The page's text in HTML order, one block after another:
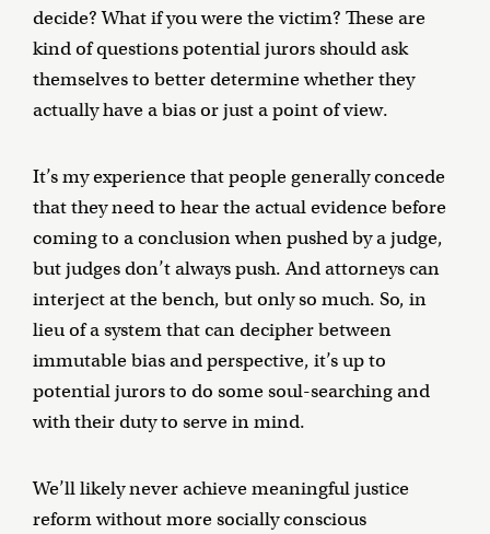
decide? What if you were the victim? These are
kind of questions potential jurors should ask
themselves to better determine whether they
actually have a bias or just a point of view.
It’s my experience that people generally concede
that they need to hear the actual evidence before
coming to a conclusion when pushed by a judge,
but judges don’t always push. And attorneys can
interject at the bench, but only so much. So, in
lieu of a system that can decipher between
immutable bias and perspective, it’s up to
potential jurors to do some soul-searching and
with their duty to serve in mind.
We’ll likely never achieve meaningful justice
reform without more socially conscious